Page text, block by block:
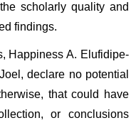
scholarly quality and
findings.
Happiness A. Elufidipe-
declare no potential
that could have
or conclusions